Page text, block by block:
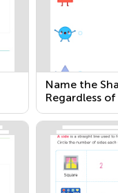
Name the
Regardless of